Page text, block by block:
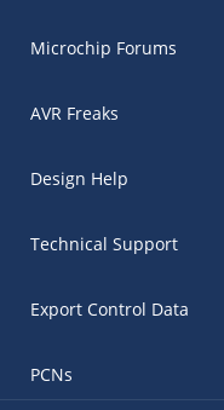
Microchip Forums
AVR Freaks
Design Help
Technical Support
Export Control Data
PCNs